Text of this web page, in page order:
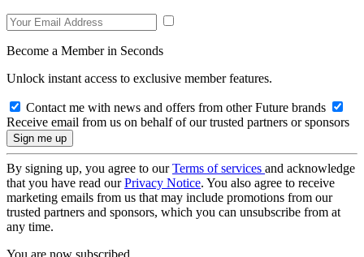
Become a Member in Seconds
Unlock instant access to exclusive member features.
Contact me with news and offers from other Future brands
Receive email from us on behalf of our trusted partners or sponsors
By signing up, you agree to ourTerms of services and acknowledge
that you have read ourPrivacy Notice. You also agree to receive
marketing emails from us that may include promotions from our
trusted partners and sponsors, which you can unsubscribe from at
any time.
You are now subscribed